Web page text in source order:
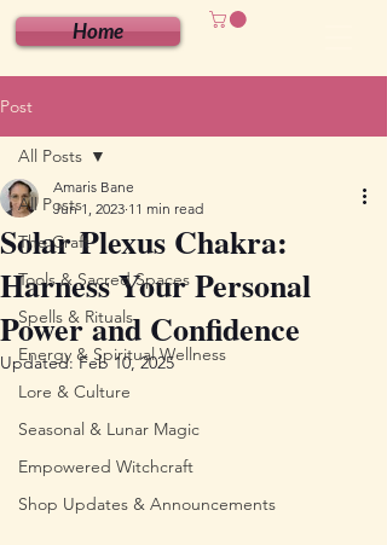
Home
Post
All Posts
The Craft
Tools & Sacred Spaces
Spells & Rituals
Energy & Spiritual Wellness
Lore & Culture
Seasonal & Lunar Magic
Empowered Witchcraft
Shop Updates & Announcements
All Posts
Solar Plexus Chakra:
Harness Your Personal
Power and Confidence
Amaris Bane
Jun 1, 2023 11 min read
Updated:Feb 10, 2025